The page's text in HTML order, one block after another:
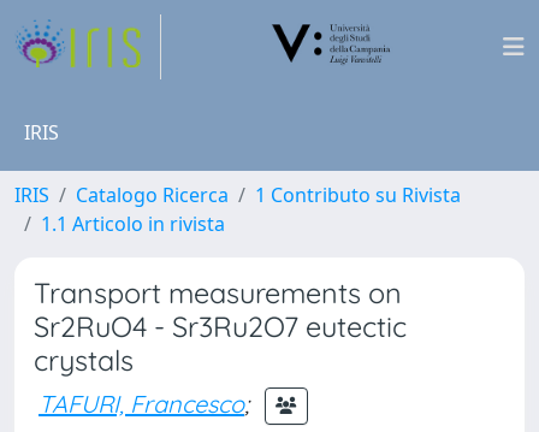
IRIS
IRIS Catalogo Ricerca
1 Contributo su Rivista
1.1 Articolo in rivista
Transport measurements on
Sr2RuO4 - Sr3Ru2O7 eutectic
crystals
TAFURI, Francesco;